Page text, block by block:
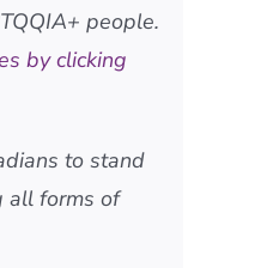
people.
by clicking
to stand
all forms of